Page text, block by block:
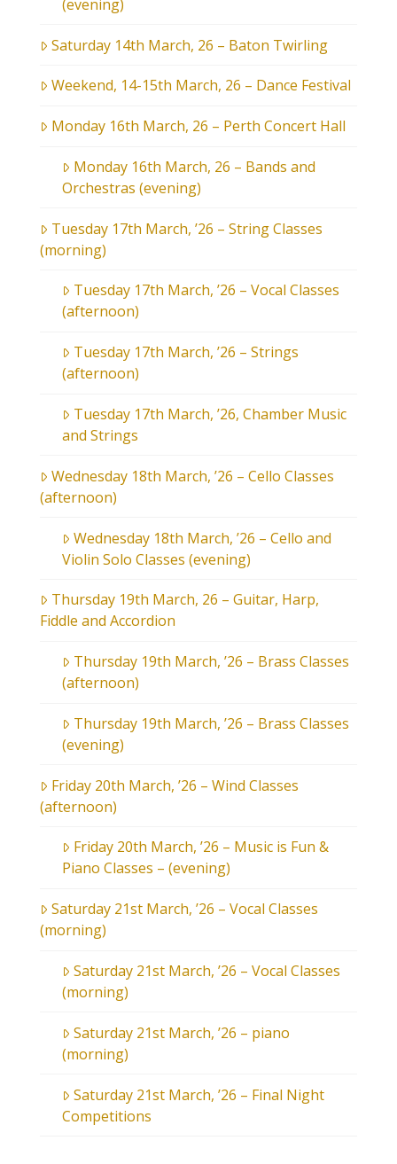
(evening)
Saturday 14th March, 26 – Baton Twirling
Weekend, 14-15th March, 26 – Dance Festival
Monday 16th March, 26 – Perth Concert Hall
Monday 16th March, 26 – Bands and
Orchestras (evening)
Tuesday 17th March, ’26 – String Classes
(morning)
Tuesday 17th March, ’26 – Vocal Classes
(afternoon)
Tuesday 17th March, ’26 – Strings
(afternoon)
Tuesday 17th March, ’26, Chamber Music
and Strings
Wednesday 18th March, ’26 – Cello Classes
(afternoon)
Wednesday 18th March, ’26 – Cello and
Violin Solo Classes (evening)
Thursday 19th March, 26 – Guitar, Harp,
Fiddle and Accordion
Thursday 19th March, ’26 – Brass Classes
(afternoon)
Thursday 19th March, ’26 – Brass Classes
(evening)
Friday 20th March, ’26 – Wind Classes
(afternoon)
Friday 20th March, ’26 – Music is Fun &
Piano Classes – (evening)
Saturday 21st March, ’26 – Vocal Classes
(morning)
Saturday 21st March, ’26 – Vocal Classes
(morning)
Saturday 21st March, ’26 – piano
(morning)
Saturday 21st March, ’26 – Final Night
Competitions